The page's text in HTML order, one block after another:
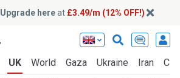
Upgrade hereat £3.49/m (12% OFF!)
UK World Gaza Ukraine Iran